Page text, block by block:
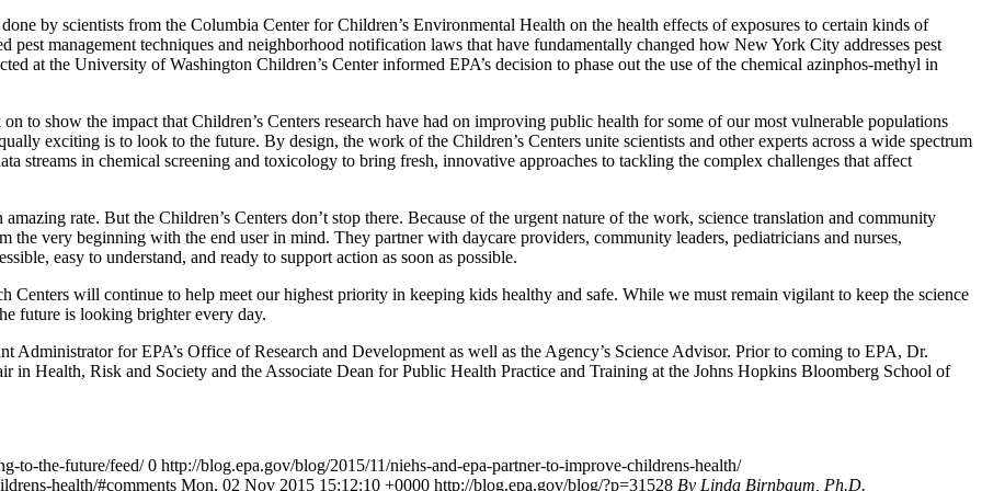
by scientists from the Columbia Center for Children’s Environmental Health on the health effects of exposures to certain kinds of
pest management techniques and neighborhood notification laws that have fundamentally changed how New York City addresses pest
at the University of Washington Children’s Center informed EPA’s decision to phase out the use of the chemical azinphos-methyl in
to show the impact that Children’s Centers research have had on improving public health for some of our most vulnerable populations
exciting is to look to the future. By design, the work of the Children’s Centers unite scientists and other experts across a wide spectrum
streams in chemical screening and toxicology to bring fresh, innovative approaches to tackling the complex challenges that affect
rate. But the Children’s Centers don’t stop there. Because of the urgent nature of the work, science translation and community
the very beginning with the end user in mind. They partner with daycare providers, community leaders, pediatricians and nurses,
easy to understand, and ready to support action as soon as possible.
Centers will continue to help meet our highest priority in keeping kids healthy and safe. While we must remain vigilant to keep the science
future is looking brighter every day.
Administrator for EPA’s Office of Research and Development as well as the Agency’s Science Advisor. Prior to coming to EPA, Dr.
in Health, Risk and Society and the Associate Dean for Public Health Practice and Training at the Johns Hopkins Bloomberg School of
to-the-future/feed/ 0 http://blog.epa.gov/blog/2015/11/niehs-and-epa-partner-to-improve-childrens-health/
health/#comments Mon, 02 Nov 2015 15:12:10 +0000 http://blog.epa.gov/blog/?p=31528 By Linda Birnbaum, Ph.D.